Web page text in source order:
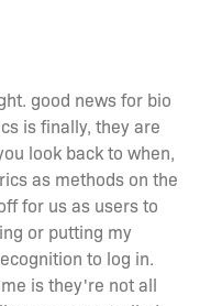
good news for bio
is finally, they are
look back to when,
as methods on the
for us as users to
or putting my
to log in.
is they're not all